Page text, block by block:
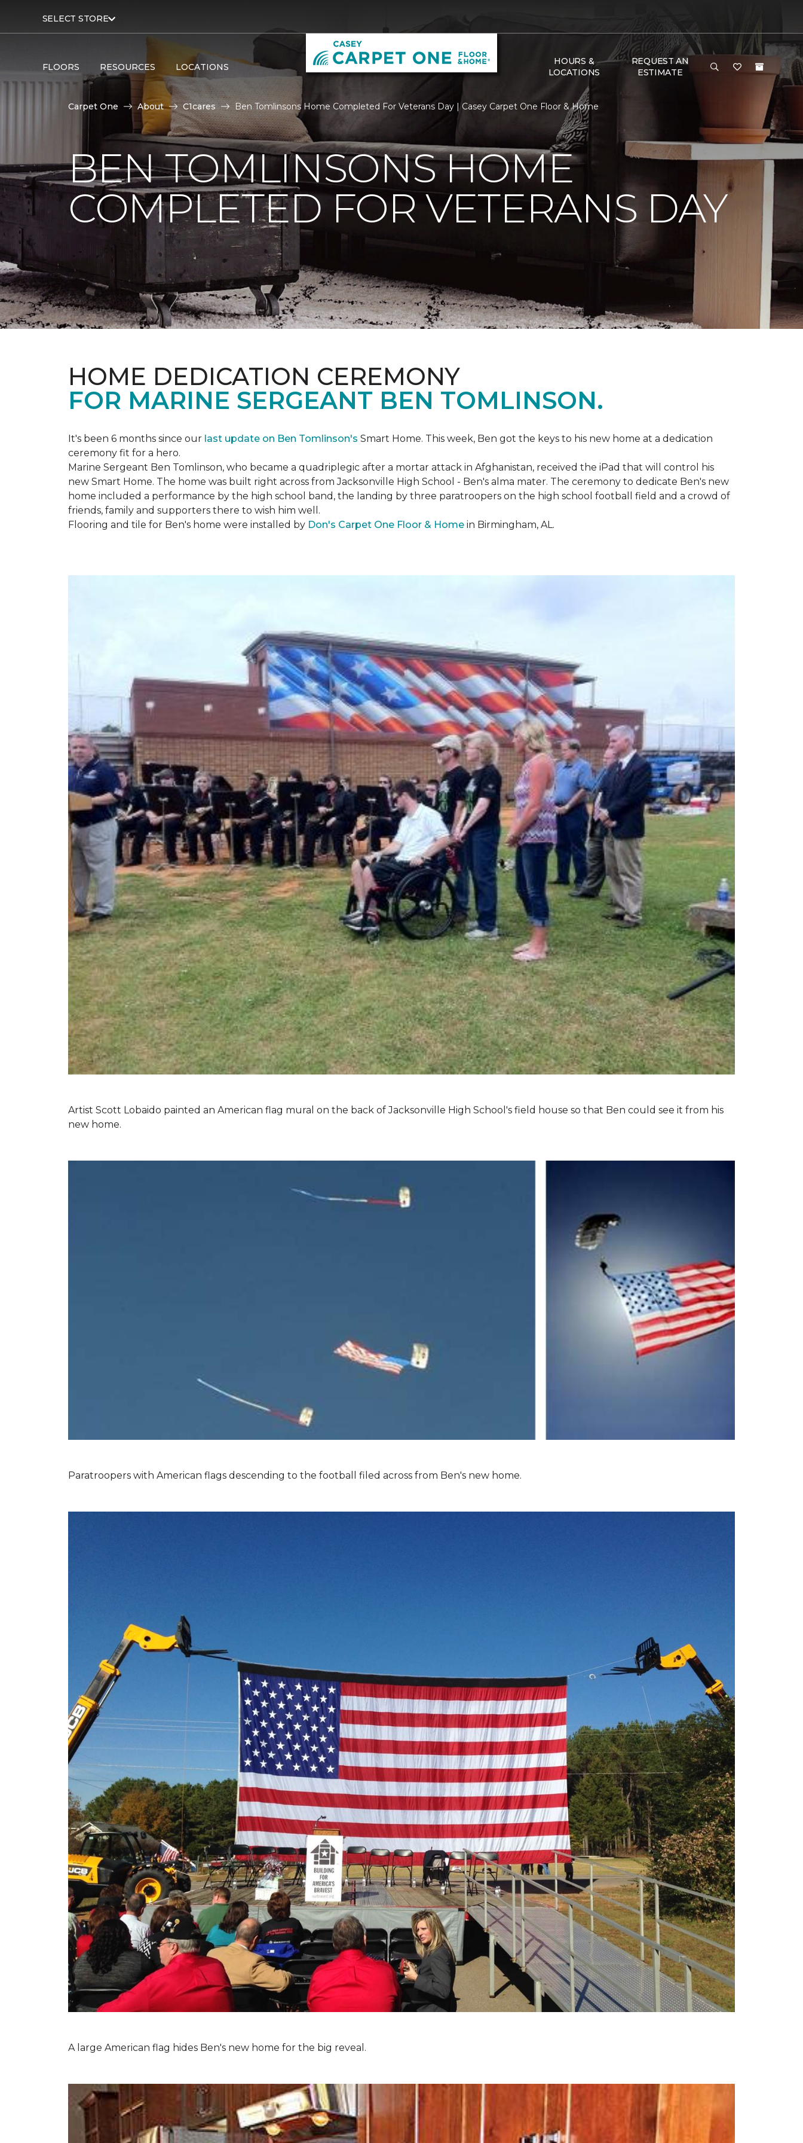
SELECT STORE
FLOORS RESOURCES LOCATIONS
HOURS &
LOCATIONS
REQUEST AN
ESTIMATE
Carpet One About C1cares Ben Tomlinsons Home Completed For Veterans Day | Casey Carpet One Floor & Home
BEN TOMLINSONS HOME
COMPLETED FOR VETERANS DAY
HOME DEDICATION CEREMONY
FOR MARINE SERGEANT BEN TOMLINSON.
It's been 6 months since our last update on Ben Tomlinson's Smart Home. This week, Ben got the keys to his new home at a dedication
ceremony fit for a hero.
Marine Sergeant Ben Tomlinson, who became a quadriplegic after a mortar attack in Afghanistan, received the iPad that will control his
new Smart Home. The home was built right across from Jacksonville High School - Ben's alma mater. The ceremony to dedicate Ben's new
home included a performance by the high school band, the landing by three paratroopers on the high school football field and a crowd of
friends, family and supporters there to wish him well.
Flooring and tile for Ben's home were installed by Don's Carpet One Floor & Home in Birmingham, AL.
Artist Scott Lobaido painted an American flag mural on the back of Jacksonville High School's field house so that Ben could see it from his
new home.
Paratroopers with American flags descending to the football filed across from Ben's new home.
A large American flag hides Ben's new home for the big reveal.